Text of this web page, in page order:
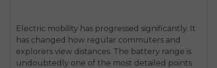
Electric mobility has progressed significantly. It
has changed how regular commuters and
explorers view distances. The battery range is
undoubtedly one of the most detailed points